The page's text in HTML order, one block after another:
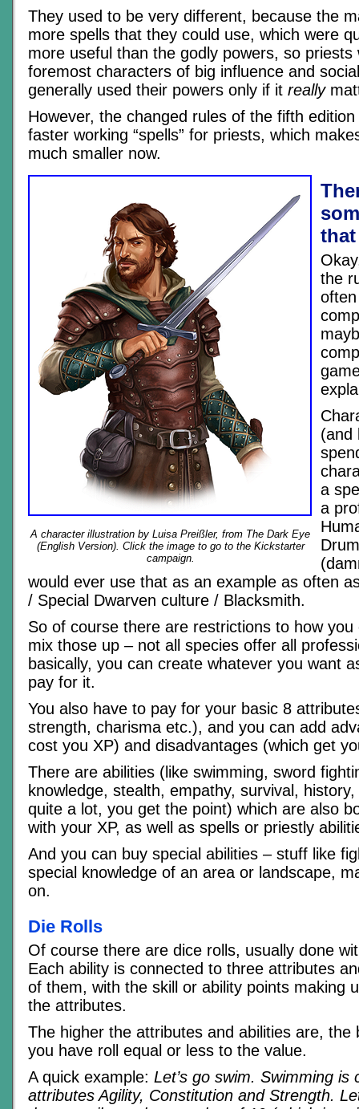
They used to be very different, because the
more spells that they could use, which were
more useful than the godly powers, so priests
foremost characters of big influence and
generally used their powers only if it really
However, the changed rules of the fifth
faster working “spells” for priests, which
much smaller now.
A character illustration by Luisa Preißler, from The Dark Eye
(English Version). Click the image to go to the Kickstarter
campaign.
the
(and
a
a
would ever use that as an example as often
/ Special Dwarven culture / Blacksmith.
So of course there are restrictions to how you
mix those up – not all species offer all
basically, you can create whatever you want
pay for it.
You also have to pay for your basic 8
strength, charisma etc.), and you can add
cost you XP) and disadvantages (which get
There are abilities (like swimming, sword
knowledge, stealth, empathy, survival,
quite a lot, you get the point) which are also
with your XP, as well as spells or priestly
And you can buy special abilities – stuff like
special knowledge of an area or landscape,
on.
Die Rolls
Of course there are dice rolls, usually done
Each ability is connected to three attributes
of them, with the skill or ability points making
the attributes.
The higher the attributes and abilities are, the
you have roll equal or less to the value.
A quick example: Let’s go swim. Swimming is
attributes Agility, Constitution and Strength.